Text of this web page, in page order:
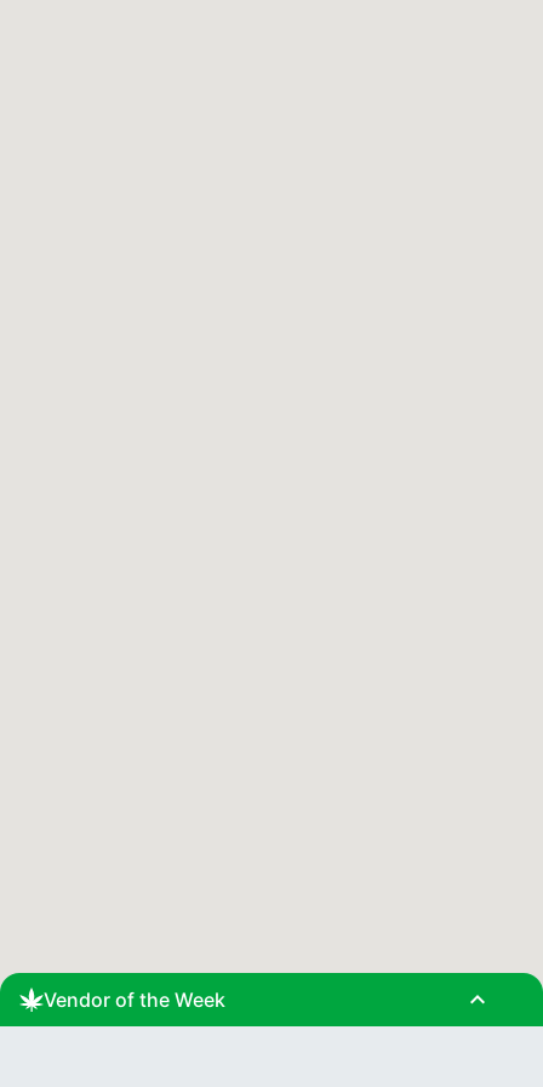
Vendor of the Week expand_less